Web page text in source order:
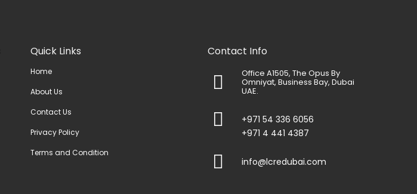
Quick Links
Home
About Us
Contact Us
Privacy Policy
Terms and Condition
Contact Info
Office A1505, The Opus By
Omniyat, Business Bay, Dubai
UAE.
+971 54 336 6056
+971 4 441 4387
info@lcredubai.com